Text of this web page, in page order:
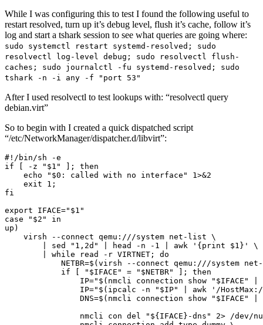
While I was configuring this to test I found the following useful to
restart resolved, turn up it’s debug level, flush it’s cache, follow it’s
log and start a tshark session to see what queries are going where:
sudo systemctl restart systemd-resolved; sudo
resolvectl log-level debug; sudo resolvectl flush-
caches; sudo journalctl -fu systemd-resolved; sudo
tshark -n -i any -f "port 53"
After I used resolvectl to test lookups with: “resolvectl query
debian.virt”
So to begin with I created a quick dispatched script
“/etc/NetworkManager/dispatcher.d/libvirt”: